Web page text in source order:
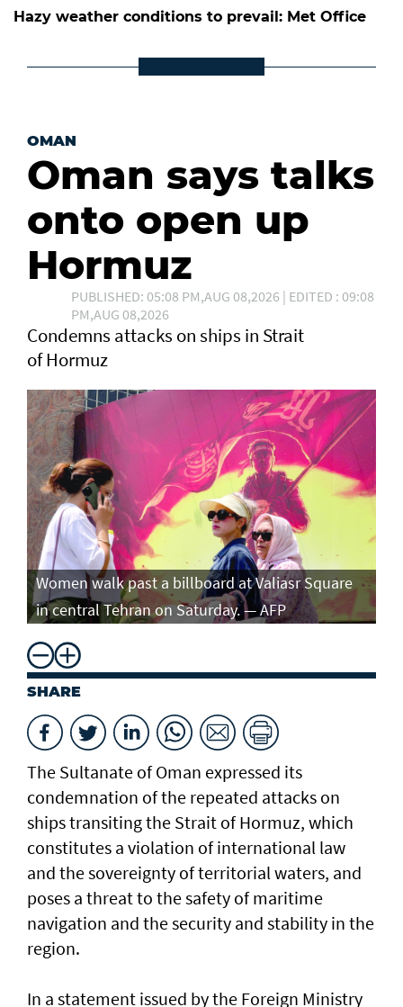
Hazy weather conditions to prevail: Met Office
OMAN
Oman says talks
onto open up
Hormuz
PUBLISHED: 05:08 PM,AUG 08,2026 | EDITED : 09:08
PM,AUG 08,2026
Condemns attacks on ships in Strait
of Hormuz
Women walk past a billboard at Valiasr Square
in central Tehran on Saturday. — AFP
SHARE
The Sultanate of Oman expressed its
condemnation of the repeated attacks on
ships transiting the Strait of Hormuz, which
constitutes a violation of international law
and the sovereignty of territorial waters, and
poses a threat to the safety of maritime
navigation and the security and stability in the
region.
In a statement issued by the Foreign Ministry